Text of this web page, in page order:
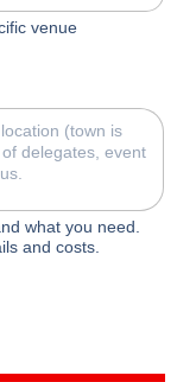
venue
what you need.
and costs.